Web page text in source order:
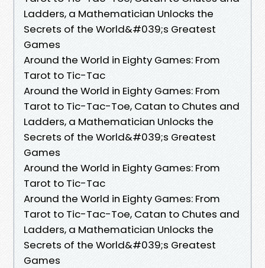
Ladders, a Mathematician Unlocks the
Secrets of the World&#039;s Greatest
Games
Around the World in Eighty Games: From
Tarot to Tic-Tac
Around the World in Eighty Games: From
Tarot to Tic-Tac-Toe, Catan to Chutes and
Ladders, a Mathematician Unlocks the
Secrets of the World&#039;s Greatest
Games
Around the World in Eighty Games: From
Tarot to Tic-Tac
Around the World in Eighty Games: From
Tarot to Tic-Tac-Toe, Catan to Chutes and
Ladders, a Mathematician Unlocks the
Secrets of the World&#039;s Greatest
Games